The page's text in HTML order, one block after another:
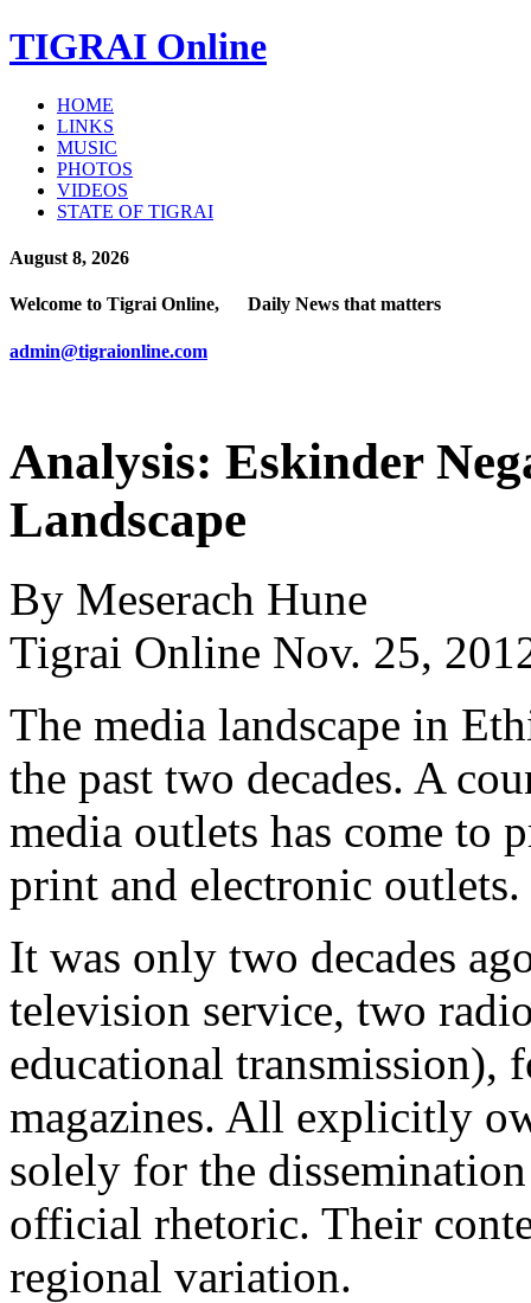
TIGRAI Online
HOME
LINKS
MUSIC
PHOTOS
VIDEOS
STATE OF TIGRAI
August 8, 2026
Welcome to Tigrai Online, Daily News that matters
admin@tigraionline.com
Analysis: Eskinder
Landscape
By Meserach Hune
Tigrai Online Nov. 25,
The media landscape in
the past two decades. A
media outlets has come to
print and electronic outlets.
It was only two decades
television service, two
educational transmission),
magazines. All explicitly
solely for the
official rhetoric. Their
regional variation.